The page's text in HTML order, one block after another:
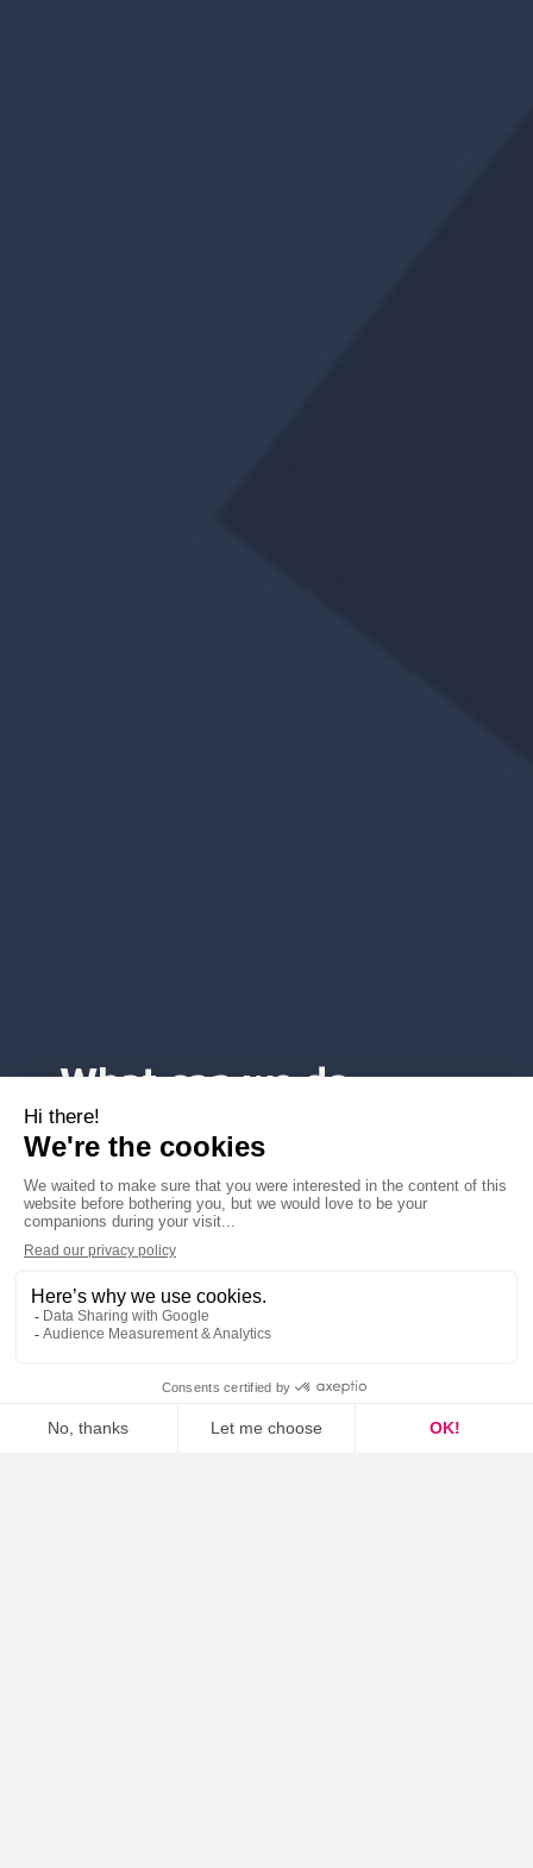
What can we do
for you ?
Voice services
Mobile services
Unified communication